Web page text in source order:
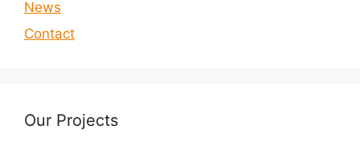
News
Contact
Our Projects